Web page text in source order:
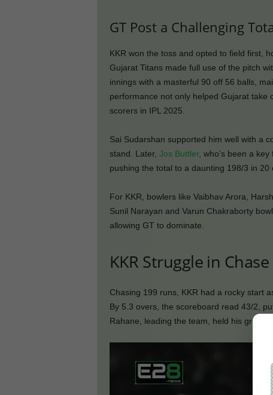
GT Post a Challenging
KKR won the toss and opted to field first,
Gujarat Titans made full use of the pitch
innings with a masterful 90 off 56 balls,
performance not only helped Gujarat take
scorers in IPL 2025.
Sai Sudarshan supported him well with a
stand. Later, Jos Buttler, who’s been a
pushing the total to a daunting 198/3 in 20
For KKR, bowlers like Vaibhav Arora,
Sunil Narayan and Varun Chakraborty
allowing GT to dominate.
KKR Struggle in
Chasing 199 runs, KKR had a rocky start
By 5.3 overs, the scoreboard read 43/2,
Rahane, leading the team, held his ground